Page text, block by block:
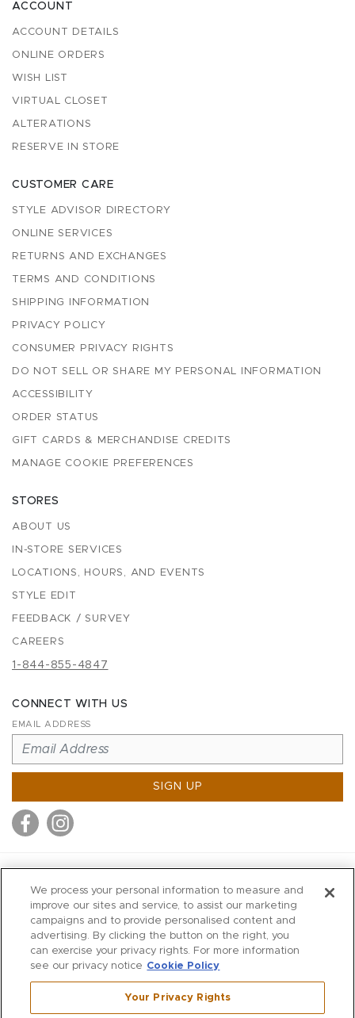
ACCOUNT
ACCOUNT DETAILS
ONLINE ORDERS
WISH LIST
VIRTUAL CLOSET
ALTERATIONS
RESERVE IN STORE
CUSTOMER CARE
STYLE ADVISOR DIRECTORY
ONLINE SERVICES
RETURNS AND EXCHANGES
TERMS AND CONDITIONS
SHIPPING INFORMATION
PRIVACY POLICY
CONSUMER PRIVACY RIGHTS
DO NOT SELL OR SHARE MY PERSONAL INFORMATION
ACCESSIBILITY
ORDER STATUS
GIFT CARDS & MERCHANDISE CREDITS
MANAGE COOKIE PREFERENCES
STORES
ABOUT US
IN-STORE SERVICES
LOCATIONS, HOURS, AND EVENTS
STYLE EDIT
FEEDBACK / SURVEY
CAREERS
1-844-855-4847
CONNECT WITH US
EMAIL ADDRESS
SIGN UP
MITCHELLS
RICHARDS
WILKES
MARIOS
KORSHAK
We process your personal information to measure and
improve our sites and service, to assist our marketing
campaigns and to provide personalised content and
advertising. By clicking the button on the right, you
can exercise your privacy rights. For more information
see our privacy notice Cookie Policy
Your Privacy Rights